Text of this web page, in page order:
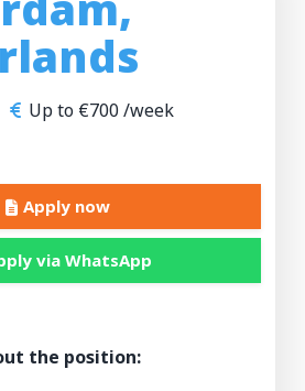
Up to €700 /week
Apply now
via WhatsApp
the position: